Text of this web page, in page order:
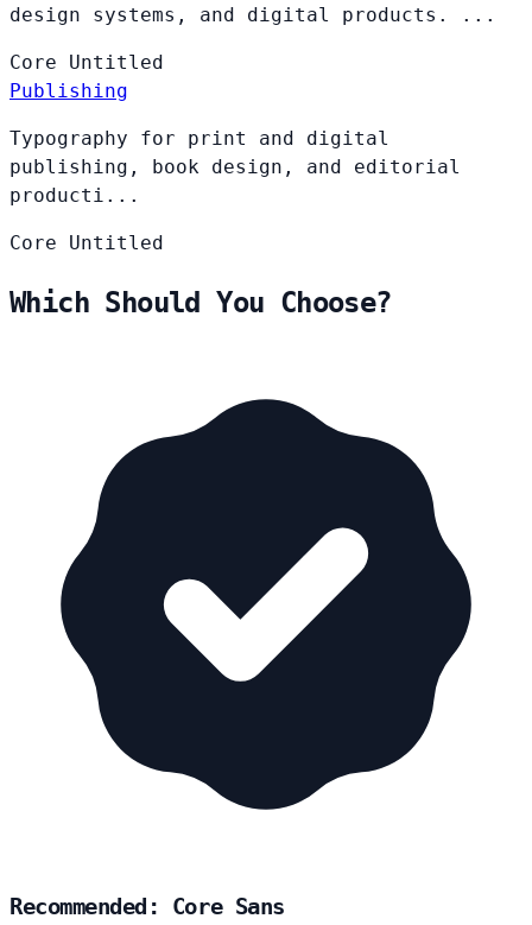
design systems, and digital products. ...
Core Untitled
Publishing
Typography for print and digital
publishing, book design, and editorial
producti...
Core Untitled
Which Should You Choose?
Recommended: Core Sans